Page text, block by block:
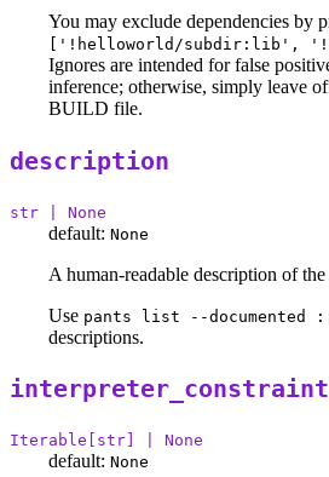
You may exclude dependencies by
['!helloworld/subdir:lib',
Ignores are intended for false
inference; otherwise, simply leave
BUILD file.
description
str | None
default: None
A human-readable description of the
Use pants list --documented
descriptions.
Iterable[str] | None
default: None